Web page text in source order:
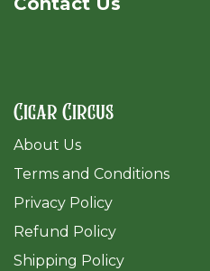
Cigar Circus
About Us
Terms and Conditions
Privacy Policy
Refund Policy
Shipping Policy